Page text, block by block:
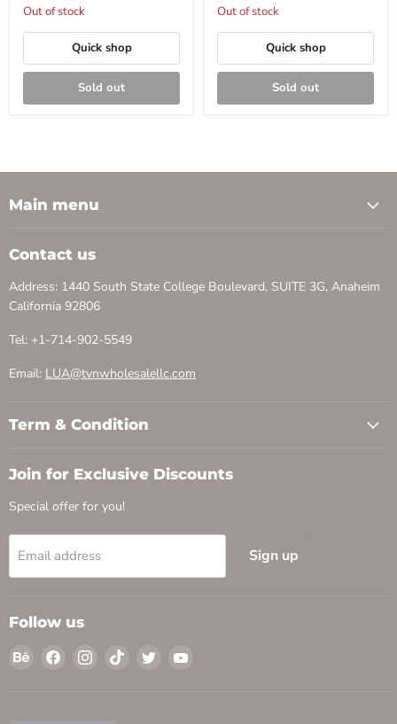
Out of stock
Quick shop
Sold out
Out of stock
Quick shop
Sold out
Main menu
Contact us
Address: 1440 South State College Boulevard, SUITE 3G, Anaheim
California 92806
Tel: +1-714-902-5549
Email: LUA@tvnwholesalellc.com
Term & Condition
Join for Exclusive Discounts
Special offer for you!
Email address Sign up
Follow us
Find
Find
Find
Find
Find